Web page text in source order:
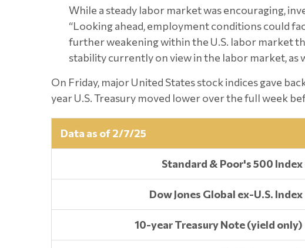
While a steady labor market was encouraging,
“Looking ahead, employment conditions could
further weakening within the U.S. labor market
stability currently on view in the labor market, as
On Friday, major United States stock indices gave
year U.S. Treasury moved lower over the full week
Data as of 2/7/25
Standard & Poor's 500 Index
Dow Jones Global ex-U.S. Index
10-year Treasury Note (yield only)